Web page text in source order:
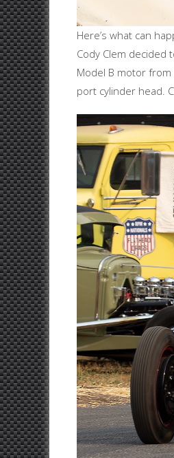
Here’s what can
Cody Clem decided
Model B motor from
port cylinder head.